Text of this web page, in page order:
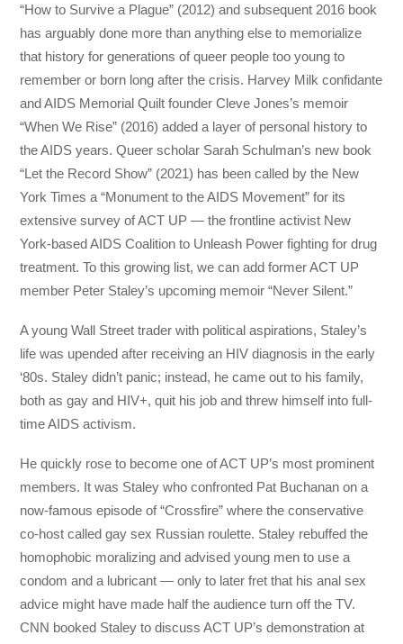
“How to Survive a Plague” (2012) and subsequent 2016 book
has arguably done more than anything else to memorialize
that history for generations of queer people too young to
remember or born long after the crisis. Harvey Milk confidante
and AIDS Memorial Quilt founder Cleve Jones’s memoir
“When We Rise” (2016) added a layer of personal history to
the AIDS years. Queer scholar Sarah Schulman’s new book
“Let the Record Show” (2021) has been called by the New
York Times a “Monument to the AIDS Movement” for its
extensive survey of ACT UP — the frontline activist New
York-based AIDS Coalition to Unleash Power fighting for drug
treatment. To this growing list, we can add former ACT UP
member Peter Staley’s upcoming memoir “Never Silent.”
A young Wall Street trader with political aspirations, Staley’s
life was upended after receiving an HIV diagnosis in the early
‘80s. Staley didn’t panic; instead, he came out to his family,
both as gay and HIV+, quit his job and threw himself into full-
time AIDS activism.
He quickly rose to become one of ACT UP’s most prominent
members. It was Staley who confronted Pat Buchanan on a
now-famous episode of “Crossfire” where the conservative
co-host called gay sex Russian roulette. Staley rebuffed the
homophobic moralizing and advised young men to use a
condom and a lubricant — only to later fret that his anal sex
advice might have made half the audience turn off the TV.
CNN booked Staley to discuss ACT UP’s demonstration at